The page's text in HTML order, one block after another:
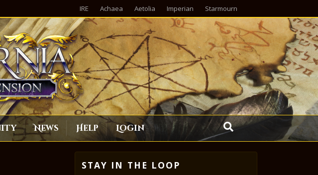
IRE Achaea Aetolia Imperian Starmourn
News Help Login
STAY IN THE LOOP